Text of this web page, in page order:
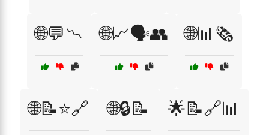
🌐💬📉 🌐📈🗣️👥 🌐📊🗞️
🌐📝⭐🔗 🌐🔒📝 🌟📝🔗📊